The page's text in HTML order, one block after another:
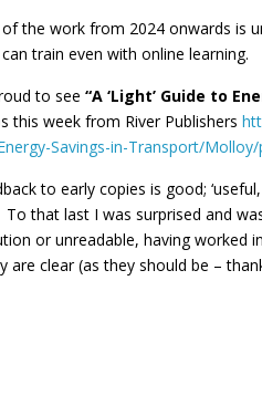
of the work from 2024 onwards is
train even with online learning.
to see “A ‘Light’ Guide to
this week from River Publishers
Savings-in-Transport/
to early copies is good; ‘useful,
To that last I was surprised and
or unreadable, having worked
are clear (as they should be –